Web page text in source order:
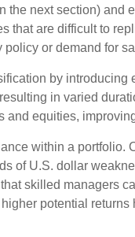
the next section)
that are difficult to
or demand for
by
in varied
equities,
within a portfolio.
of U.S. dollar
skilled managers
potential